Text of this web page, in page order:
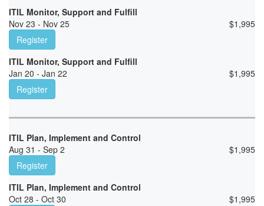
ITIL Monitor, Support and Fulfill
Nov 23 - Nov 25
$1,995
Register
ITIL Monitor, Support and Fulfill
Jan 20 - Jan 22
$1,995
Register
ITIL Plan, Implement and Control
Aug 31 - Sep 2
$1,995
Register
ITIL Plan, Implement and Control
Oct 28 - Oct 30
$1,995